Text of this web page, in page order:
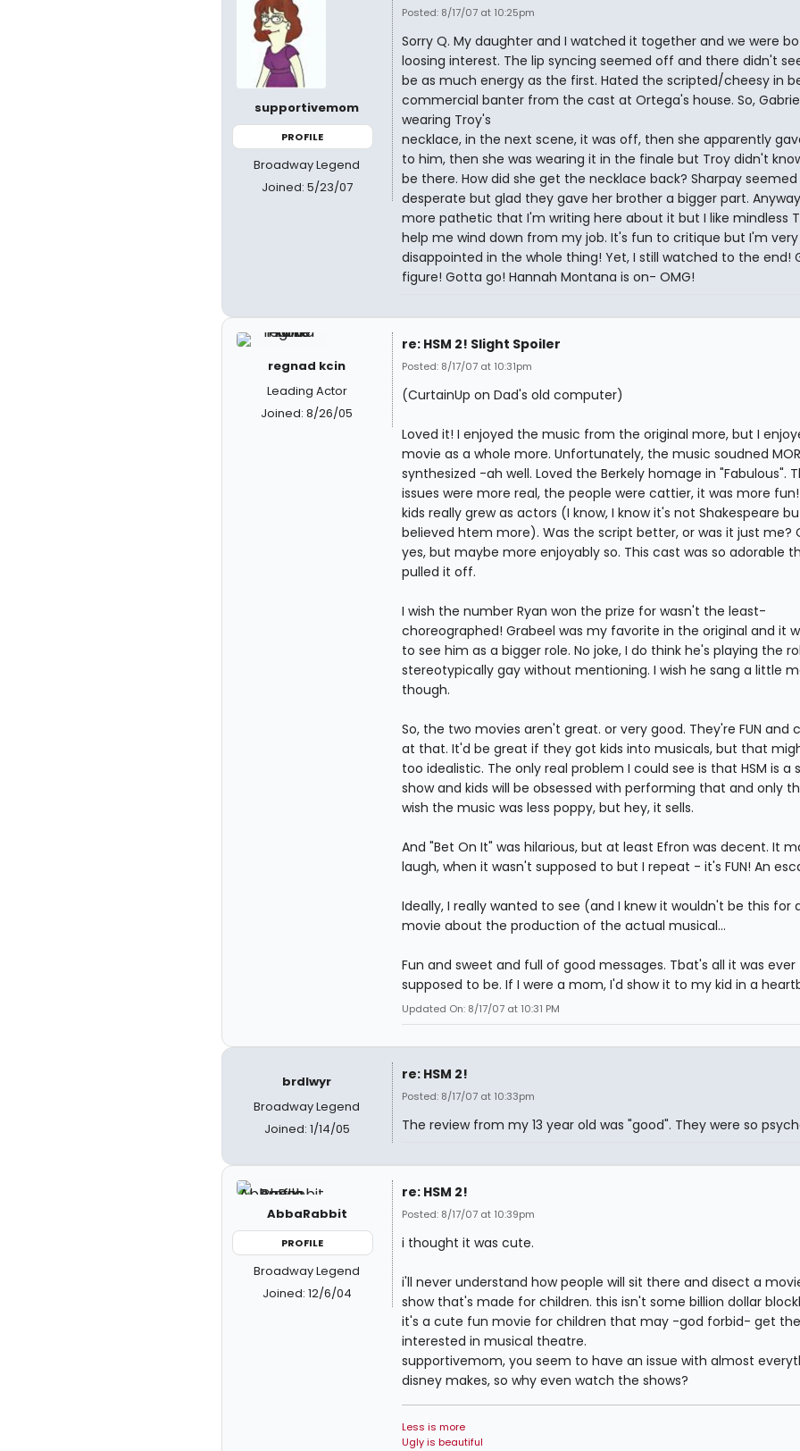
supportivemom
PROFILE
Broadway Legend
Joined: 5/23/07
Posted: 8/17/07 at 10:25pm
Sorry Q. My daughter and I watched it together and we were
loosing interest. The lip syncing seemed off and there didn't
be as much energy as the first. Hated the scripted/cheesy in
commercial banter from the cast at Ortega's house. So,
wearing Troy's
necklace, in the next scene, it was off, then she apparently
to him, then she was wearing it in the finale but Troy didn't
be there. How did she get the necklace back? Sharpay seemed
desperate but glad they gave her brother a bigger part.
more pathetic that I'm writing here about it but I like mindless
help me wind down from my job. It's fun to critique but I'm very
disappointed in the whole thing! Yet, I still watched to the end!
figure! Gotta go! Hannah Montana is on- OMG!
regnad kcin
Leading Actor
Joined: 8/26/05
re: HSM 2! Slight Spoiler
Posted: 8/17/07 at 10:31pm
(CurtainUp on Dad's old computer)
Loved it! I enjoyed the music from the original more, but I
movie as a whole more. Unfortunately, the music soudned
synthesized -ah well. Loved the Berkely homage in "Fabulous".
issues were more real, the people were cattier, it was more
kids really grew as actors (I know, I know it's not Shakespeare
believed htem more). Was the script better, or was it just me?
yes, but maybe more enjoyably so. This cast was so adorable
pulled it off.
I wish the number Ryan won the prize for wasn't the least-
choreographed! Grabeel was my favorite in the original and it
to see him as a bigger role. No joke, I do think he's playing the
stereotypically gay without mentioning. I wish he sang a little
though.
So, the two movies aren't great. or very good. They're FUN and
at that. It'd be great if they got kids into musicals, but that
too idealistic. The only real problem I could see is that HSM is a
show and kids will be obsessed with performing that and only
wish the music was less poppy, but hey, it sells.
And "Bet On It" was hilarious, but at least Efron was decent. It
laugh, when it wasn't supposed to but I repeat - it's FUN! An
Ideally, I really wanted to see (and I knew it wouldn't be this for
movie about the production of the actual musical...
Fun and sweet and full of good messages. Tbat's all it was ever
supposed to be. If I were a mom, I'd show it to my kid in a
Updated On: 8/17/07 at 10:31 PM
brdlwyr
Broadway Legend
Joined: 1/14/05
re: HSM 2!
Posted: 8/17/07 at 10:33pm
The review from my 13 year old was "good". They were so
AbbaRabbit
PROFILE
Broadway Legend
Joined: 12/6/04
re: HSM 2!
Posted: 8/17/07 at 10:39pm
i thought it was cute.
i'll never understand how people will sit there and disect a
show that's made for children. this isn't some billion dollar
it's a cute fun movie for children that may -god forbid- get
interested in musical theatre.
supportivemom, you seem to have an issue with almost
disney makes, so why even watch the shows?
Less is more
Ugly is beautiful